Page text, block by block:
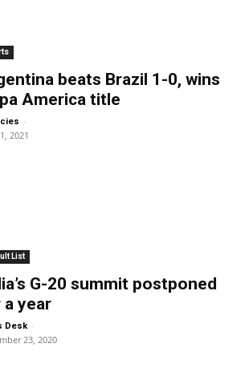
beats Brazil 1-0, wins
America title
-
2021
List
G-20 summit postponed
year
Desk -
23, 2020